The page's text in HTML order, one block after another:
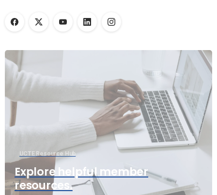
UCTE Resource Hub
Explore helpful member
resources.